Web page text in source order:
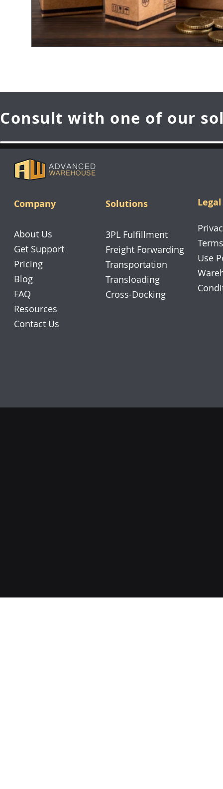
Consult with one of our
Company
About Us
Get Support
Pricing
Blog
FAQ
Resources
Contact Us
Solutions
3PL Fulfillment
Freight Forwarding
Transportation
Transloading
Cross-Docking
Legal
Use